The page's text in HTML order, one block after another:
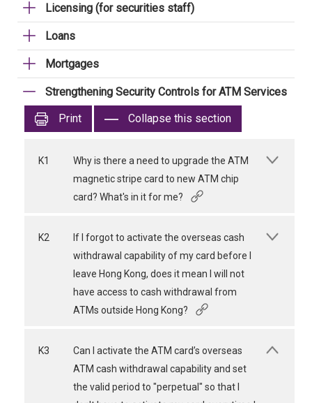
Licensing (for securities staff)
Loans
Mortgages
Strengthening Security Controls for ATM Services
Print
Collapse this section
K1
Why is there a need to upgrade the ATM
magnetic stripe card to new ATM chip
card? What's in it for me?
K2
If I forgot to activate the overseas cash
withdrawal capability of my card before I
leave Hong Kong, does it mean I will not
have access to cash withdrawal from
ATMs outside Hong Kong?
K3
Can I activate the ATM card’s overseas
ATM cash withdrawal capability and set
the valid period to "perpetual" so that I